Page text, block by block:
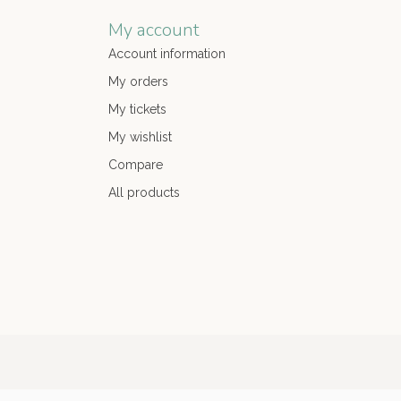
My account
Account information
My orders
My tickets
My wishlist
Compare
All products